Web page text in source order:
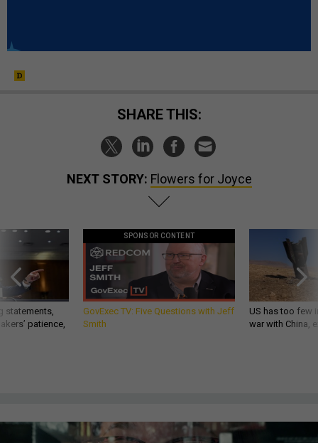
SHARE THIS:
NEXT STORY: Flowers for Joyce
statements,
patience,
SPONSOR CONTENT
GovExec TV: Five Questions with Jeff
Smith
US has too few
war with China,